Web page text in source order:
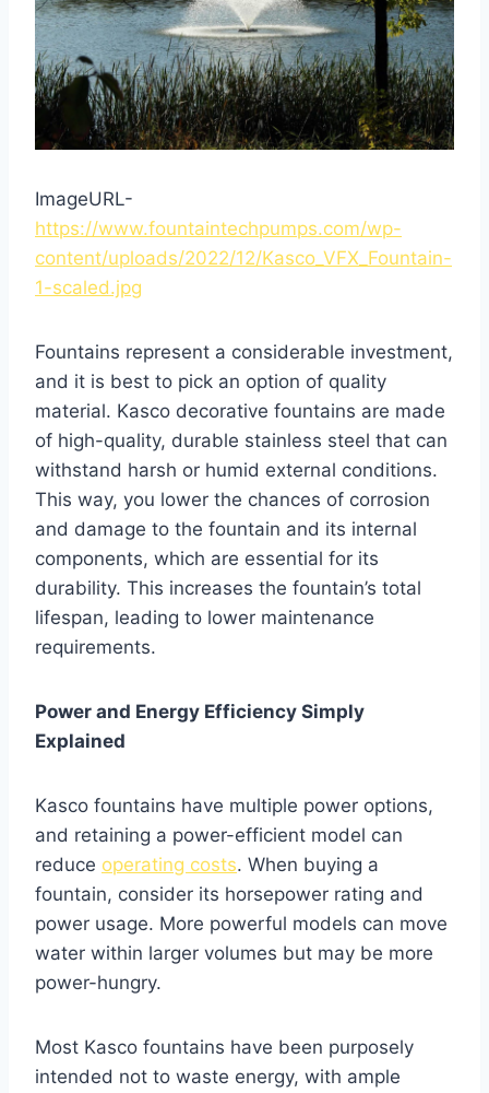
ImageURL-
https://www.fountaintechpumps.com/wp-
content/uploads/2022/12/Kasco_VFX_Fountain-
1-scaled.jpg
Fountains represent a considerable investment,
and it is best to pick an option of quality
material. Kasco decorative fountains are made
of high-quality, durable stainless steel that can
withstand harsh or humid external conditions.
This way, you lower the chances of corrosion
and damage to the fountain and its internal
components, which are essential for its
durability. This increases the fountain’s total
lifespan, leading to lower maintenance
requirements.
Power and Energy Efficiency Simply
Explained
Kasco fountains have multiple power options,
and retaining a power-efficient model can
reduce operating costs. When buying a
fountain, consider its horsepower rating and
power usage. More powerful models can move
water within larger volumes but may be more
power-hungry.
Most Kasco fountains have been purposely
intended not to waste energy, with ample